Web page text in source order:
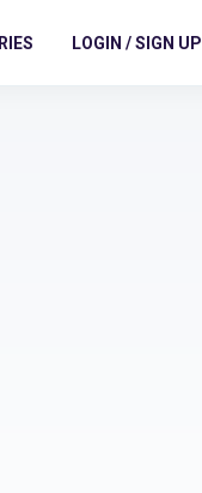
LOGIN / SIGN UP